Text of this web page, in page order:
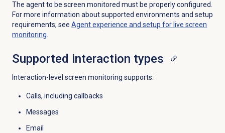
The agent to be screen monitored must be properly configured.
For more information about supported environments and setup
requirements, see Agent experience and setup for live screen
monitoring.
Supported interaction types
Interaction-level screen monitoring supports:
Calls, including callbacks
Messages
Email